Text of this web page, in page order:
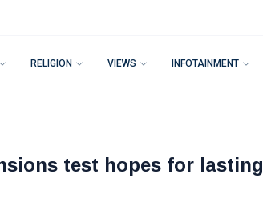
RELIGION VIEWS INFOTAINMENT
test hopes for lasting